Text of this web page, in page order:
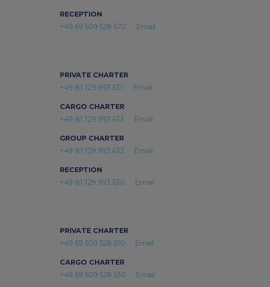
RECEPTION
+49 69 509 528 570
Email
PRIVATE CHARTER
+49 81 129 993 631
Email
CARGO CHARTER
+49 81 129 993 633
Email
GROUP CHARTER
+49 81 129 993 632
Email
RECEPTION
+49 81 129 993 630
Email
PRIVATE CHARTER
+49 69 509 528 510
Email
CARGO CHARTER
+49 69 509 528 530
Email